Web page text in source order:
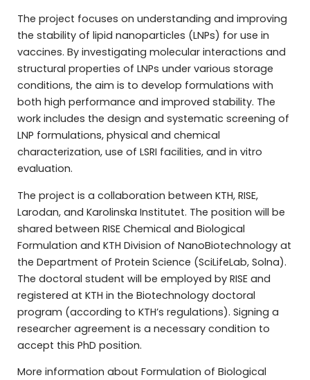
The project focuses on understanding and improving
the stability of lipid nanoparticles (LNPs) for use in
vaccines. By investigating molecular interactions and
structural properties of LNPs under various storage
conditions, the aim is to develop formulations with
both high performance and improved stability. The
work includes the design and systematic screening of
LNP formulations, physical and chemical
characterization, use of LSRI facilities, and in vitro
evaluation.
The project is a collaboration between KTH, RISE,
Larodan, and Karolinska Institutet. The position will be
shared between RISE Chemical and Biological
Formulation and KTH Division of NanoBiotechnology at
the Department of Protein Science (SciLifeLab, Solna).
The doctoral student will be employed by RISE and
registered at KTH in the Biotechnology doctoral
program (according to KTH’s regulations). Signing a
researcher agreement is a necessary condition to
accept this PhD position.
More information about Formulation of Biological